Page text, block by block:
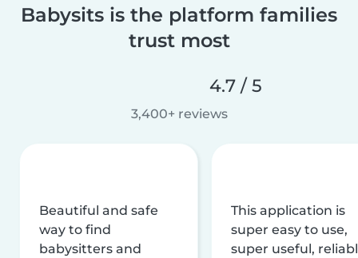
Babysits is the platform families
trust most
4.7 / 5
3,400+ reviews
Beautiful and safe
way to find
babysitters and
This application is
super easy to use,
super useful,